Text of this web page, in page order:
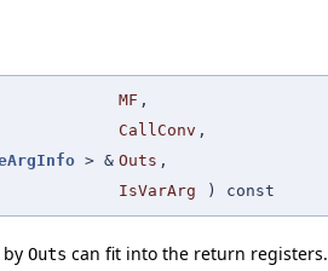
MF ,
CallConv ,
> & Outs ,
IsVarArg ) const
Outs can fit into the return registers.